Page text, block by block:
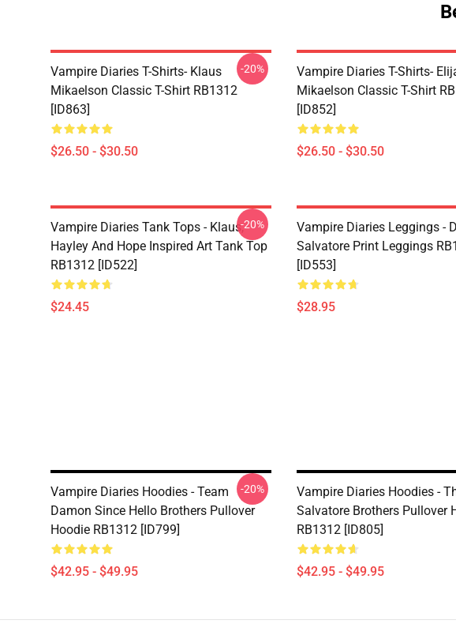
Vampire Diaries T-Shirts- Klaus
Mikaelson Classic T-Shirt RB1312
[ID863]
$26.50 - $30.50
-20%
Vampire Diaries T-Shirts-
Mikaelson Classic T-Shirt
[ID852]
$26.50 - $30.50
Vampire Diaries Tank Tops - Klaus,
Hayley And Hope Inspired Art Tank Top
RB1312 [ID522]
$24.45
-20%
Vampire Diaries Leggings -
Salvatore Print Leggings
[ID553]
$28.95
Vampire Diaries Hoodies - Team
Damon Since Hello Brothers Pullover
Hoodie RB1312 [ID799]
$42.95 - $49.95
-20%
Vampire Diaries Hoodies -
Salvatore Brothers Pullover
RB1312 [ID805]
$42.95 - $49.95